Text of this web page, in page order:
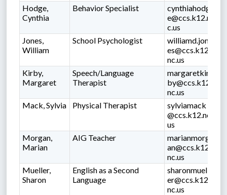
Hodge,
Cynthia
Behavior Specialist
cynthiahodg
e@ccs.k12.n
c.us
Jones,
William
School Psychologist
williamd.jon
es@ccs.k12.
nc.us
Kirby,
Margaret
Speech/Language
Therapist
margaretkir
by@ccs.k12.
nc.us
Mack, Sylvia
Physical Therapist
sylviamack
@ccs.k12.nc.
us
Morgan,
Marian
AIG Teacher
marianmorg
an@ccs.k12.
nc.us
Mueller,
Sharon
English as a Second
Language
sharonmuell
er@ccs.k12.
nc.us